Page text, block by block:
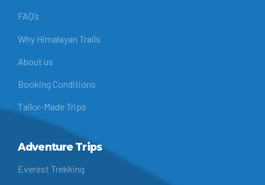
FAQ’s
Why Himalayan Trails
About us
Booking Conditions
Tailor-Made Trips
Adventure Trips
Everest Trekking